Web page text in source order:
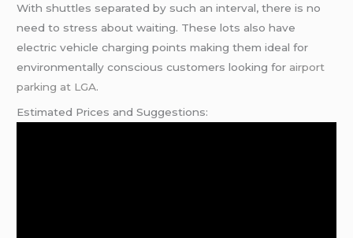
With shuttles separated by such an interval, there is no
need to stress about waiting. These lots also have
electric vehicle charging points making them ideal for
environmentally conscious customers looking for airport
parking at LGA.
Estimated Prices and Suggestions: